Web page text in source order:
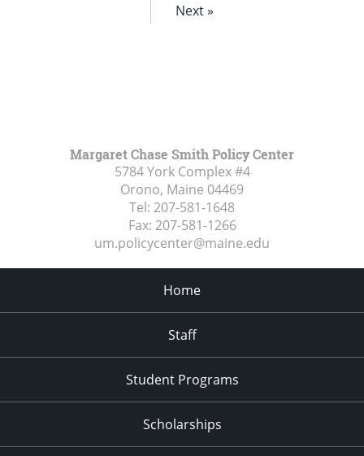
Next »
Margaret Chase Smith Policy Center
5784 York Complex #4
Orono, Maine 04469
Tel: 207-581-1648
Fax: 207-581-1266
um.policycenter@maine.edu
Home
Staff
Student Programs
Scholarships